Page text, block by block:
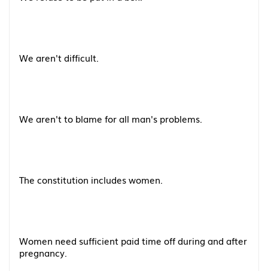
We aren't difficult.
We aren't to blame for all man's problems.
The constitution includes women.
Women need sufficient paid time off during and after
pregnancy.